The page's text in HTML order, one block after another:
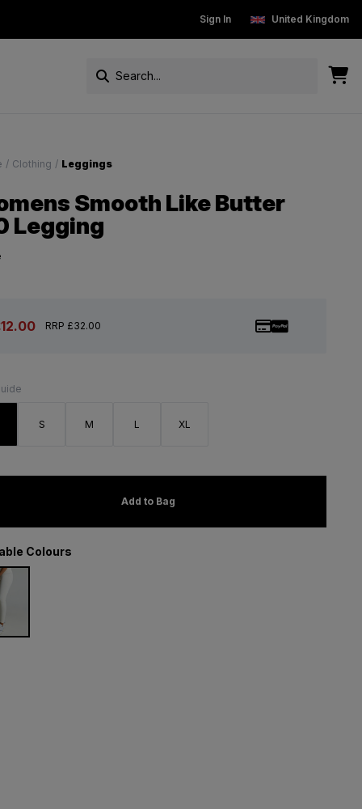
Free Standard Delivery On
Sign In United Kingdom
/ Clothing / Leggings
Smooth Like Butter
Legging
RRP £32.00
S M L XL
Add to Bag
Colours